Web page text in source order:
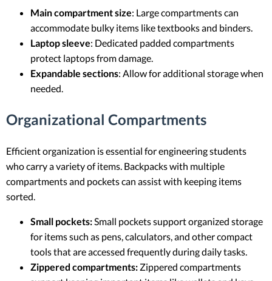
Main compartment size: Large compartments can
accommodate bulky items like textbooks and binders.
Laptop sleeve: Dedicated padded compartments
protect laptops from damage.
Expandable sections: Allow for additional storage when
needed.
Organizational Compartments
Efficient organization is essential for engineering students
who carry a variety of items. Backpacks with multiple
compartments and pockets can assist with keeping items
sorted.
Small pockets:Small pockets support organized storage
for items such as pens, calculators, and other compact
tools that are accessed frequently during daily tasks.
Zippered compartments: Zippered compartments